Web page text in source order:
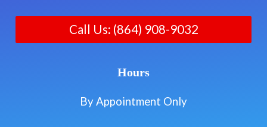
Call Us: (864) 908-9032
Hours
By Appointment Only